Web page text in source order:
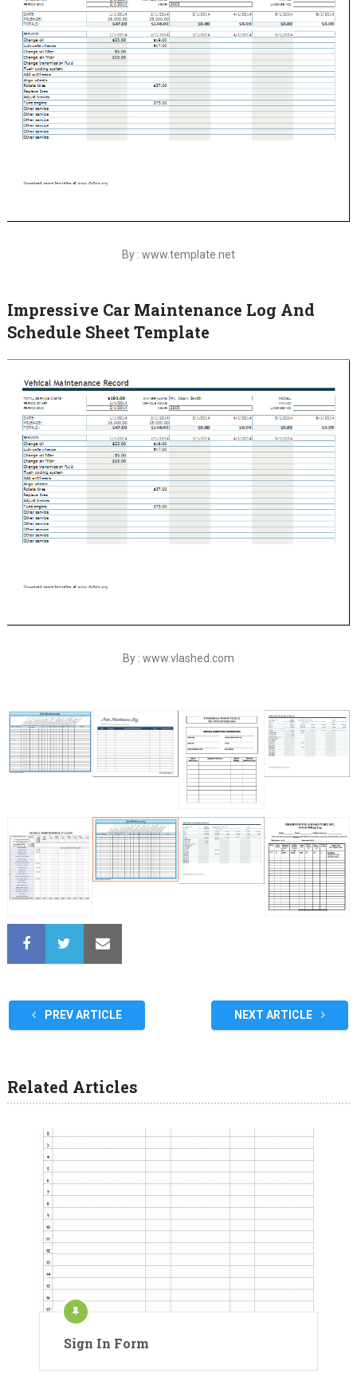
By : www.template.net
Impressive Car Maintenance Log And
Schedule Sheet Template
By : www.vlashed.com
PREV ARTICLE NEXT ARTICLE
Related Articles
Sign In Form